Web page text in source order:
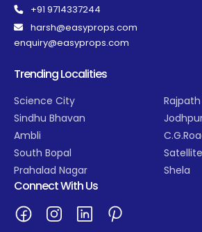
+91 9714337244
harsh@easyprops.com
enquiry@easyprops.com
Trending Localities
Science City
Sindhu Bhavan
Ambli
South Bopal
Prahalad Nagar
Satellite
Shela
Connect With Us